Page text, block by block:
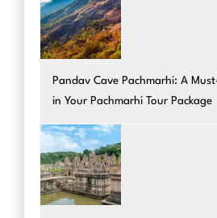
Pandav Cave Pachmarhi: A
in Your Pachmarhi Tour Package